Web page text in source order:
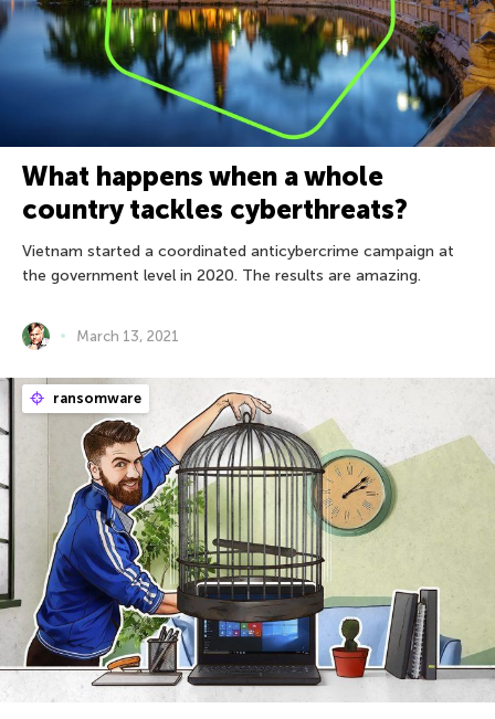
What happens when a whole
country tackles cyberthreats?
Vietnam started a coordinated anticybercrime campaign at
the government level in 2020. The results are amazing.
March 13, 2021
ransomware